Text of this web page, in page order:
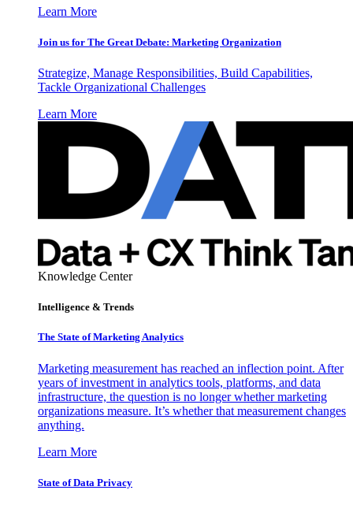
Learn More
Join us for The Great Debate: Marketing Organization
Strategize, Manage Responsibilities, Build Capabilities,
Tackle Organizational Challenges
Learn More
Knowledge Center
Intelligence & Trends
The State of Marketing Analytics
Marketing measurement has reached an inflection point. After
years of investment in analytics tools, platforms, and data
infrastructure, the question is no longer whether marketing
organizations measure. It’s whether that measurement changes
anything.
Learn More
State of Data Privacy